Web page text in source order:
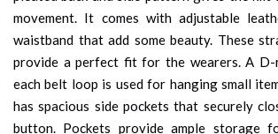
movement. It comes with adjustable
waistband that add some beauty. These
provide a perfect fit for the wearers. A D-
each belt loop is used for hanging small
has spacious side pockets that securely
button. Pockets provide ample storage